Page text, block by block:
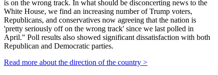
is on the wrong track. In what should be disconcerting news to the
White House, we find an increasing number of Trump voters,
Republicans, and conservatives now agreeing that the nation is
'pretty seriously off on the wrong track' since we last polled in
April." Poll results also showed significant dissatisfaction with both
Republican and Democratic parties.
Read more about the direction of the country >